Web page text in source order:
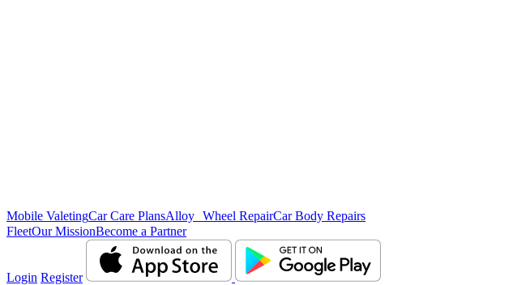
Mobile ValetingCar Care PlansAlloy Wheel RepairCar Body Repairs
FleetOur MissionBecome a Partner
Login Register